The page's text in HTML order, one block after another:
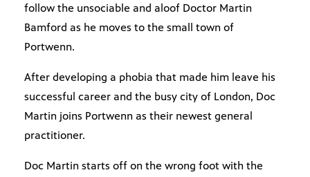
follow the unsociable and aloof Doctor Martin
Bamford as he moves to the small town of
Portwenn.
After developing a phobia that made him leave his
successful career and the busy city of London, Doc
Martin joins Portwenn as their newest general
practitioner.
Doc Martin starts off on the wrong foot with the